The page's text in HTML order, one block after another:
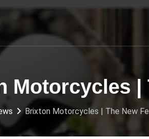
Motorcycles |
Brixton Motorcycles | The New